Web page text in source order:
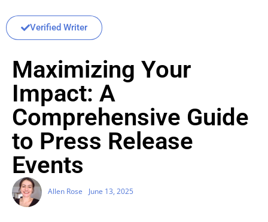
Verified Writer
Maximizing Your
Impact: A
Comprehensive Guide
to Press Release
Events
Allen Rose June 13, 2025